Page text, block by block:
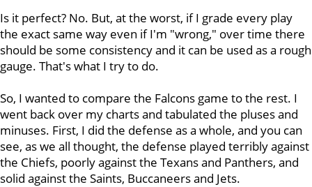
Is it perfect? No. But, at the worst, if I grade every play
the exact same way even if I'm "wrong," over time there
should be some consistency and it can be used as a rough
gauge. That's what I try to do.
So, I wanted to compare the Falcons game to the rest. I
went back over my charts and tabulated the pluses and
minuses. First, I did the defense as a whole, and you can
see, as we all thought, the defense played terribly against
the Chiefs, poorly against the Texans and Panthers, and
solid against the Saints, Buccaneers and Jets.